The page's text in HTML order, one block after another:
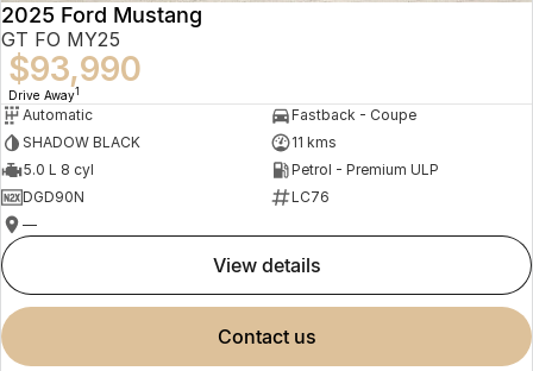
2025 Ford Mustang
GT FO MY25
$93,990
Drive Away1
Automatic
Fastback - Coupe
SHADOW BLACK
11 kms
5.0 L 8 cyl
Petrol - Premium ULP
DGD90N
LC76
—
view details
contact us